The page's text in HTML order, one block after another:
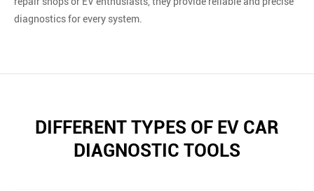
diagnostics for every system.
DIFFERENT TYPES OF EV CAR
DIAGNOSTIC TOOLS